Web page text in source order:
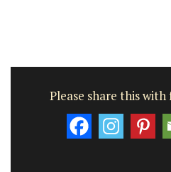
Please share this